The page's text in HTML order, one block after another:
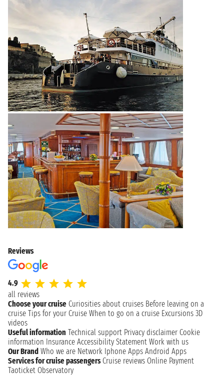
Reviews
4.9
all reviews
Choose your cruise Curiosities about cruises Before leaving on a
cruise Tips for your Cruise When to go on a cruise Excursions 3D
videos
Useful information Technical support Privacy disclaimer Cookie
information Insurance Accessibility Statement Work with us
Our Brand Who we are Network Iphone Apps Android Apps
Services for cruise passengers Cruise reviews Online Payment
Taoticket Observatory